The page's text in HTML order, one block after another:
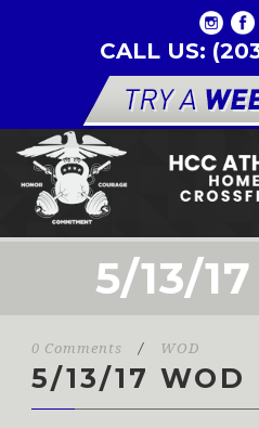
CALL US:
5/13/
0 Comments / WOD
5/13/17 WOD